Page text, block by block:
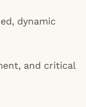
dynamic
and critical